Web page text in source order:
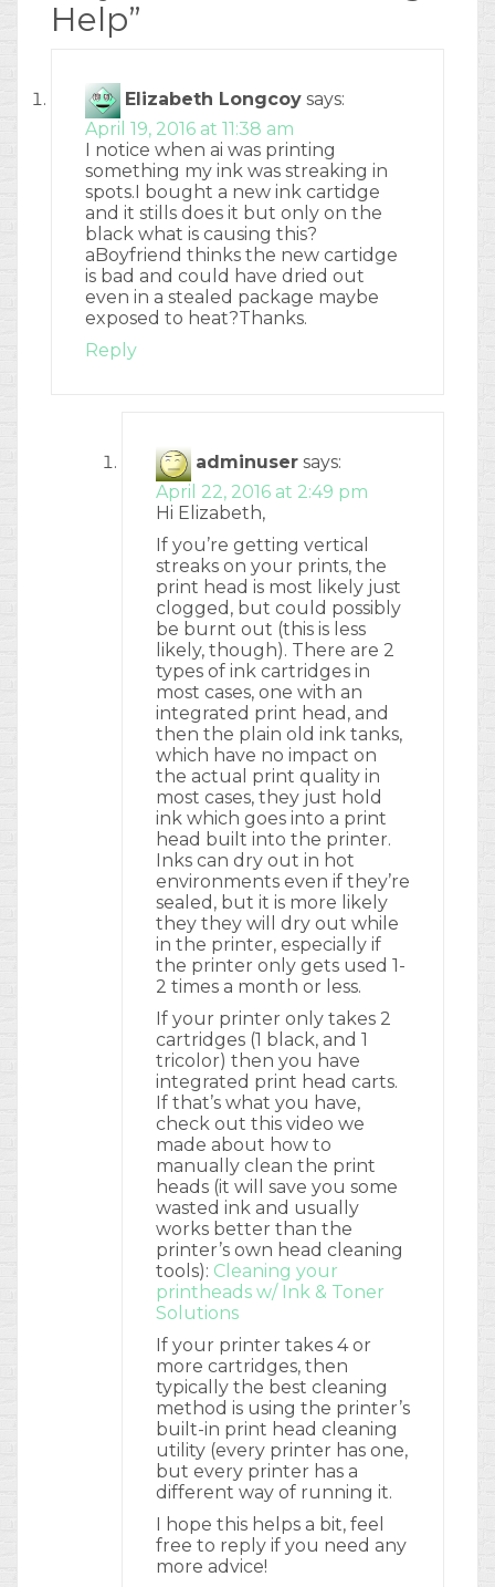
Help”
Elizabeth Longcoy says:
April 19, 2016 at 11:38 am
I notice when ai was printing
something my ink was streaking in
spots.I bought a new ink cartidge
and it stills does it but only on the
black what is causing this?
aBoyfriend thinks the new cartidge
is bad and could have dried out
even in a stealed package maybe
exposed to heat?Thanks.
Reply
adminuser says:
April 22, 2016 at 2:49 pm
Hi Elizabeth,
If you’re getting vertical
streaks on your prints, the
print head is most likely just
clogged, but could possibly
be burnt out (this is less
likely, though). There are 2
types of ink cartridges in
most cases, one with an
integrated print head, and
then the plain old ink tanks,
which have no impact on
the actual print quality in
most cases, they just hold
ink which goes into a print
head built into the printer.
Inks can dry out in hot
environments even if they’re
sealed, but it is more likely
they they will dry out while
in the printer, especially if
the printer only gets used 1-
2 times a month or less.
If your printer only takes 2
cartridges (1 black, and 1
tricolor) then you have
integrated print head carts.
If that’s what you have,
check out this video we
made about how to
manually clean the print
heads (it will save you some
wasted ink and usually
works better than the
printer’s own head cleaning
tools): Cleaning your
printheads w/ Ink & Toner
Solutions
If your printer takes 4 or
more cartridges, then
typically the best cleaning
method is using the printer’s
built-in print head cleaning
utility (every printer has one,
but every printer has a
different way of running it.
I hope this helps a bit, feel
free to reply if you need any
more advice!